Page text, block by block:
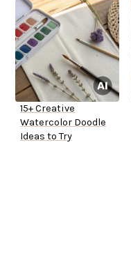
15+ Creative
Watercolor Doodle
Ideas to Try